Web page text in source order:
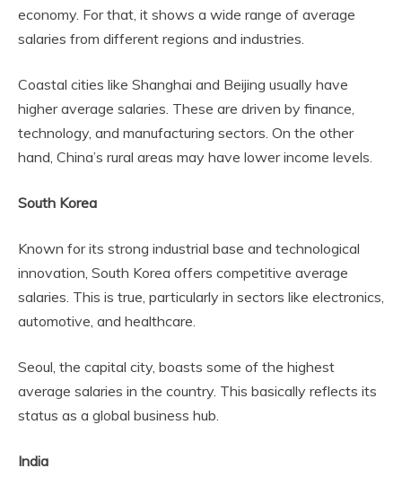
economy. For that, it shows a wide range of average
salaries from different regions and industries.
Coastal cities like Shanghai and Beijing usually have
higher average salaries. These are driven by finance,
technology, and manufacturing sectors. On the other
hand, China’s rural areas may have lower income levels.
South Korea
Known for its strong industrial base and technological
innovation, South Korea offers competitive average
salaries. This is true, particularly in sectors like electronics,
automotive, and healthcare.
Seoul, the capital city, boasts some of the highest
average salaries in the country. This basically reflects its
status as a global business hub.
India